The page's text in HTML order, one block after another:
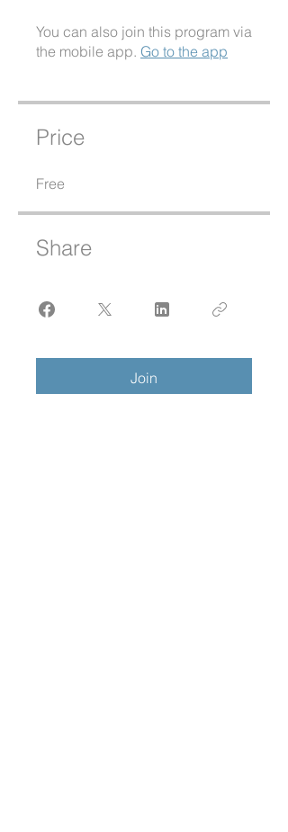
You can also join this program via
the mobile app. Go to the app
Price
Free
Share
Join